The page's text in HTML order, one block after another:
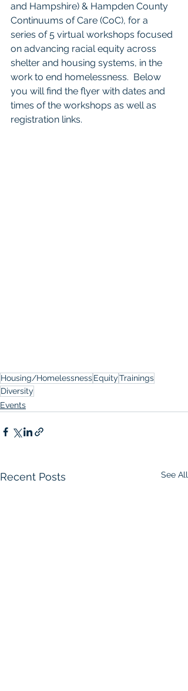
and Hampshire) & Hampden County
Continuums of Care (CoC), for a
series of 5 virtual workshops focused
on advancing racial equity across
shelter and housing systems, in the
work to end homelessness.  Below
you will find the flyer with dates and
times of the workshops as well as
registration links.
Housing/HomelessnessEquityTrainings
Diversity
Events
Recent Posts See All